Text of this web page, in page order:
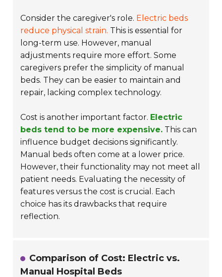
Consider the caregiver's role. Electric beds
reduce physical strain. This is essential for
long-term use. However, manual
adjustments require more effort. Some
caregivers prefer the simplicity of manual
beds. They can be easier to maintain and
repair, lacking complex technology.
Cost is another important factor. Electric
beds tend to be more expensive. This can
influence budget decisions significantly.
Manual beds often come at a lower price.
However, their functionality may not meet all
patient needs. Evaluating the necessity of
features versus the cost is crucial. Each
choice has its drawbacks that require
reflection.
Comparison of Cost: Electric vs.
Manual Hospital Beds